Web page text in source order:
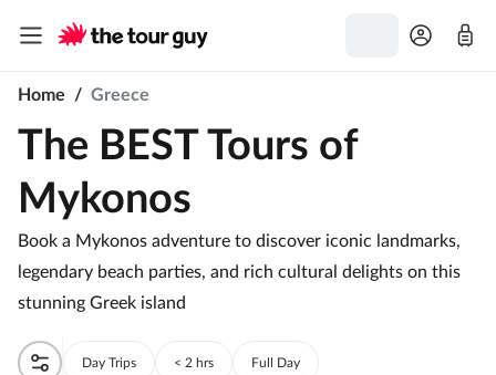
Home / Greece
The BEST Tours of
Mykonos
Book a Mykonos adventure to discover iconic landmarks,
legendary beach parties, and rich cultural delights on this
stunning Greek island
Day Trips < 2 hrs Full Day